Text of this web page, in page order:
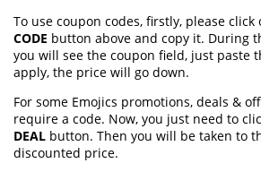
To use coupon codes, firstly, please click
CODE button above and copy it. During
you will see the coupon field, just paste
apply, the price will go down.
For some Emojics promotions, deals &
require a code. Now, you just need to
DEAL button. Then you will be taken to
discounted price.